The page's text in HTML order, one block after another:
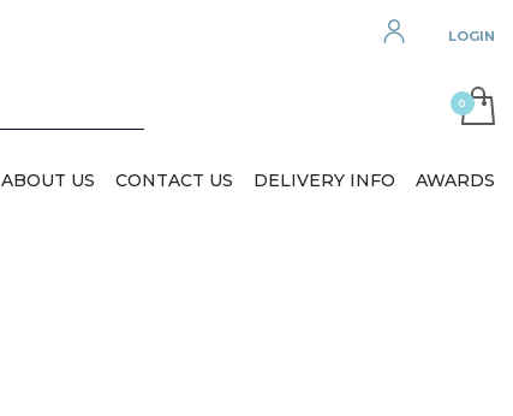
LOGIN
ABOUT US CONTACT US DELIVERY INFO AWARDS